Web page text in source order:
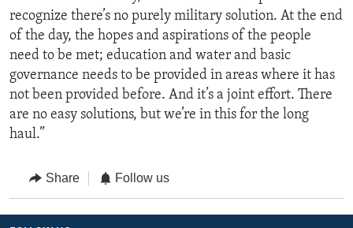
recognize there’s no purely military solution. At the end
of the day, the hopes and aspirations of the people
need to be met; education and water and basic
governance needs to be provided in areas where it has
not been provided before. And it’s a joint effort. There
are no easy solutions, but we’re in this for the long
haul.”
Share Follow us